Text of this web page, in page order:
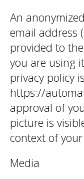
An
email address
provided to
you are using
privacy policy
https://
approval of
picture is
context of
Media